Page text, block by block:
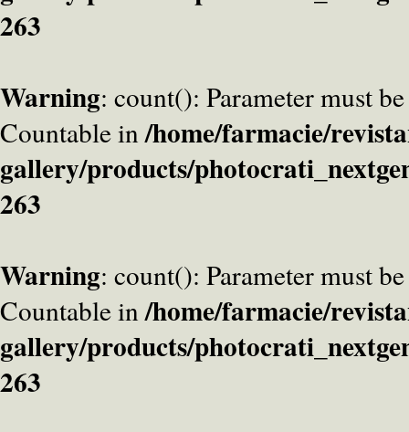
263
Warning: count(): Parameter must
Countable in/home/farmacie/
gallery/products/
263
Warning: count(): Parameter must
Countable in/home/farmacie/
gallery/products/
263